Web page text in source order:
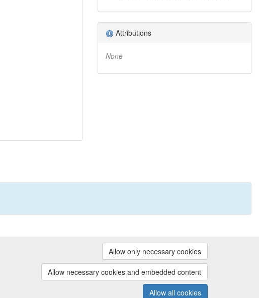
Attributions
None
Powered by
(v.1.18.0)
Cookie preferencesAllow only necessary cookies
Allow necessary cookies and embedded content
Allow all cookies